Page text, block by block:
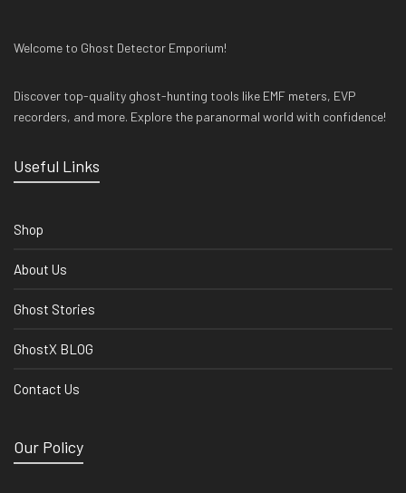
Welcome to Ghost Detector Emporium!
Discover top-quality ghost-hunting tools like EMF meters, EVP
recorders, and more. Explore the paranormal world with confidence!
Useful Links
Shop
About Us
Ghost Stories
GhostX BLOG
Contact Us
Our Policy